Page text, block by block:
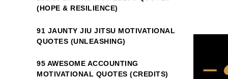
(HOPE & RESILIENCE)
91 JAUNTY JIU JITSU MOTIVATIONAL
QUOTES (UNLEASHING)
95 AWESOME ACCOUNTING
MOTIVATIONAL QUOTES (CREDITS)